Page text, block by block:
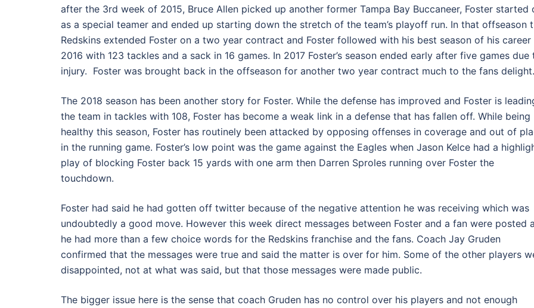
after the 3rd week of 2015, Bruce Allen picked up another former Tampa Bay Buccaneer, Foster started
as a special teamer and ended up starting down the stretch of the team’s playoff run. In that offseason
Redskins extended Foster on a two year contract and Foster followed with his best season of his career
2016 with 123 tackles and a sack in 16 games. In 2017 Foster’s season ended early after five games due
injury. Foster was brought back in the offseason for another two year contract much to the fans delight.
The 2018 season has been another story for Foster. While the defense has improved and Foster is
the team in tackles with 108, Foster has become a weak link in a defense that has fallen off. While being
healthy this season, Foster has routinely been attacked by opposing offenses in coverage and out of
in the running game. Foster’s low point was the game against the Eagles when Jason Kelce had a
play of blocking Foster back 15 yards with one arm then Darren Sproles running over Foster the
touchdown.
Foster had said he had gotten off twitter because of the negative attention he was receiving which was
undoubtedly a good move. However this week direct messages between Foster and a fan were posted
he had more than a few choice words for the Redskins franchise and the fans. Coach Jay Gruden
confirmed that the messages were true and said the matter is over for him. Some of the other players
disappointed, not at what was said, but that those messages were made public.
The bigger issue here is the sense that coach Gruden has no control over his players and not enough